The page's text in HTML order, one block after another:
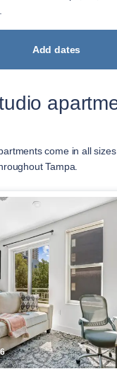
Add dates
come in all
Tampa.